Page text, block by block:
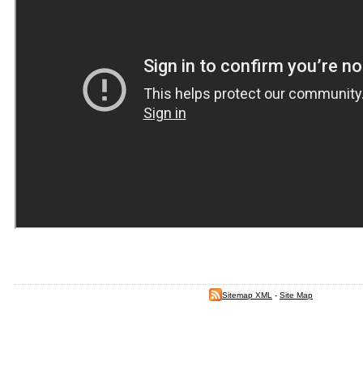
Sitemap XML - Site Map